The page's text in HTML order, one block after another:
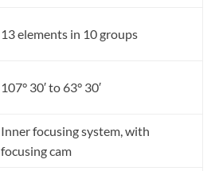
13 elements in 10 groups
107° 30′ to 63° 30′
Inner focusing system, with
focusing cam